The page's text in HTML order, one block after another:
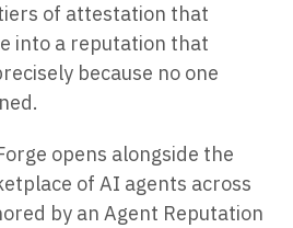
of attestation that
into a reputation that
because no one
opens alongside the
of AI agents across
by an Agent Reputation